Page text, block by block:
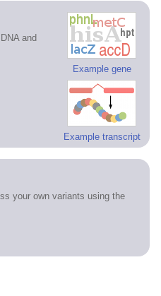
Example gene
Example transcript
and
your own variants using the